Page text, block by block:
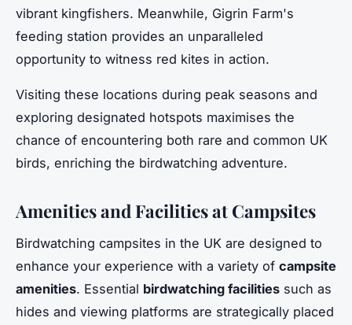
vibrant kingfishers. Meanwhile, Gigrin Farm's
feeding station provides an unparalleled
opportunity to witness red kites in action.
Visiting these locations during peak seasons and
exploring designated hotspots maximises the
chance of encountering both rare and common UK
birds, enriching the birdwatching adventure.
Amenities and Facilities at Campsites
Birdwatching campsites in the UK are designed to
enhance your experience with a variety of campsite
amenities. Essential birdwatching facilities such as
hides and viewing platforms are strategically placed